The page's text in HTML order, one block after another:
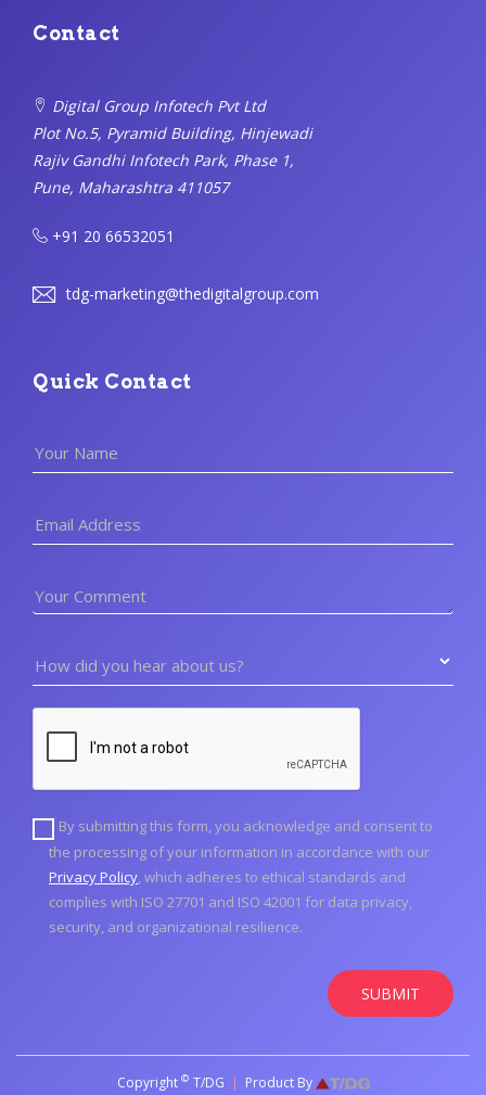
Contact
Digital Group Infotech Pvt Ltd
Plot No.5, Pyramid Building, Hinjewadi
Rajiv Gandhi Infotech Park, Phase 1,
Pune, Maharashtra 411057
+91 20 66532051
tdg-marketing@thedigitalgroup.com
Quick Contact
Your Name
Email Address
Your Comment
How did you hear about us?
By submitting this form, you acknowledge and consent to
the processing of your information in accordance with our
Privacy Policy , which adheres to ethical standards and
complies with ISO 27701 and ISO 42001 for data privacy,
security, and organizational resilience.
SUBMIT
Copyright © T/DG | Product By